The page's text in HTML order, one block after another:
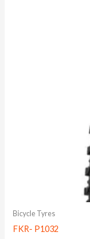
Bicycle Tyres
FKR- P1032